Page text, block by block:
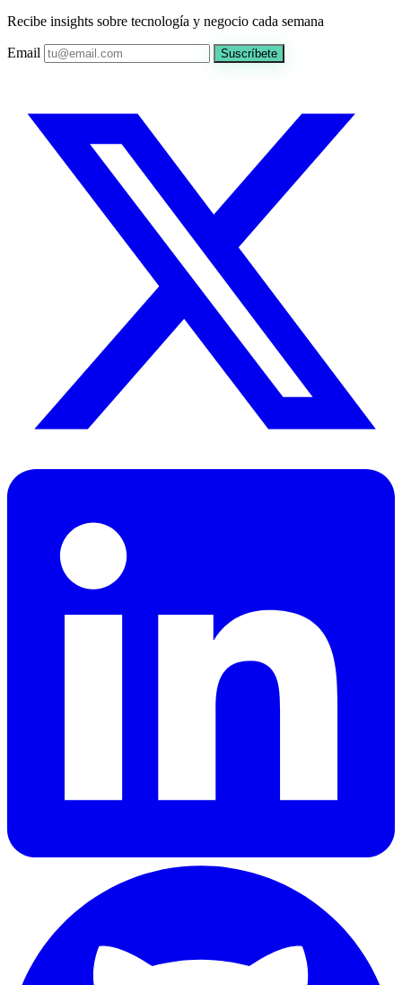
Recibe insights sobre tecnología y negocio cada semana
Email Suscríbete